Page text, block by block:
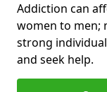
Addiction can
women to men;
strong
and seek help.